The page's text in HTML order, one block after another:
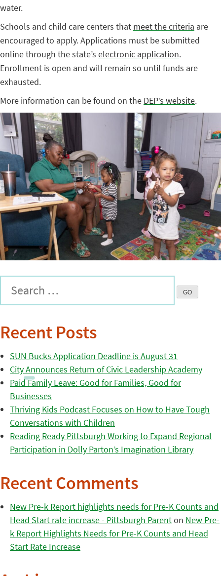
water.
Schools and child care centers that meet the criteria are
encouraged to apply. Applications must be submitted
online through the state’s electronic application.
Enrollment is open and will remain so until funds are
exhausted.
More information can be found on the DEP’s website.
Recent Posts
SUN Bucks Application Deadline is August 31
City Announces Return of Civic Leadership Academy
Paid Family Leave: Good for Families, Good for
Businesses
Thriving Kids Podcast Focuses on How to Have Tough
Conversations with Children
Reading Ready Pittsburgh Working to Expand Regional
Participation in Dolly Parton’s Imagination Library
Recent Comments
New Pre-k Report highlights needs for Pre-K Counts and
Head Start rate increase - Pittsburgh Parenton New Pre-
k Report Highlights Needs for Pre-K Counts and Head
Start Rate Increase